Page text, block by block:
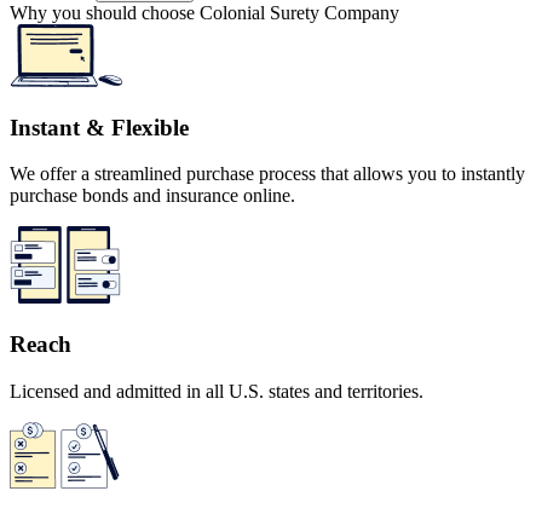
Why you should choose Colonial Surety Company
Instant & Flexible
We offer a streamlined purchase process that allows you to instantly
purchase bonds and insurance online.
Reach
Licensed and admitted in all U.S. states and territories.